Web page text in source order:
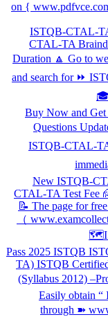
on {
ISTQB-CTAL-
CTAL-TA
Duration 🔼 Go to
and search for ⏩
Buy Now and
Questions
ISTQB-CTAL-
New ISTQB-
CTAL-TA Test Fee
📝 The page for
（
100% Pass 2025
TA) ISTQB
(Syllabus 2012)
Easily obtain
through ➽